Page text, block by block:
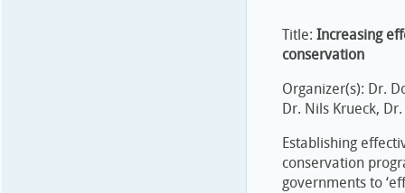
Title: Increasing
conservation
Organizer(s): Dr.
Dr. Nils Krueck,
Establishing
conservation
governments to